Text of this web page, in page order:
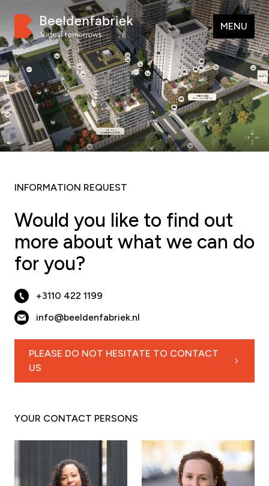
MENU
INFORMATION REQUEST
Would you like to find out
more about what we can do
for you?
+3110 422 1199
info@beeldenfabriek.nl
PLEASE DO NOT HESITATE TO CONTACT
US
YOUR CONTACT PERSONS